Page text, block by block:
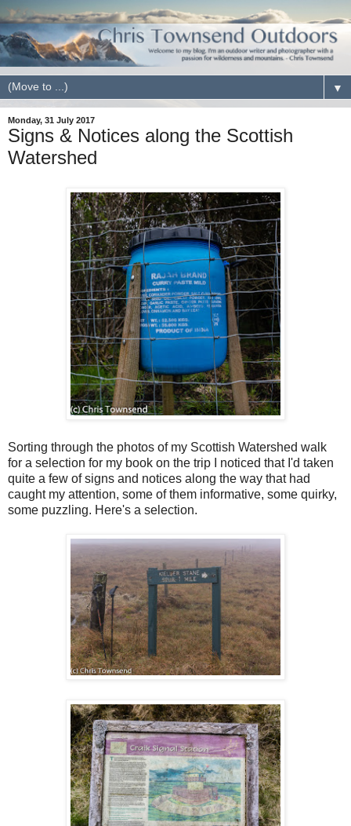
▼
Monday, 31 July 2017
Signs & Notices along the Scottish
Watershed
Sorting through the photos of my Scottish Watershed walk
for a selection for my book on the trip I noticed that I'd taken
quite a few of signs and notices along the way that had
caught my attention, some of them informative, some quirky,
some puzzling. Here's a selection.